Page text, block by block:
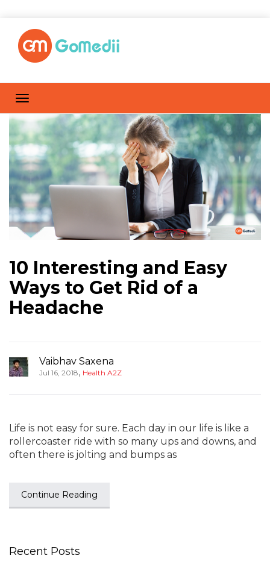
10 Interesting and Easy
Ways to Get Rid of a
Headache
Vaibhav Saxena
Jul 16, 2018, Health A2Z
Life is not easy for sure. Each day in our life is like a
rollercoaster ride with so many ups and downs, and
often there is jolting and bumps as
Continue Reading
Recent Posts